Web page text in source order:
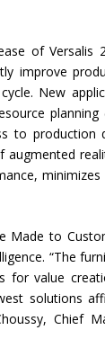
of
improve
New
to production
augmented
Made to
“The
value
solutions
Chief